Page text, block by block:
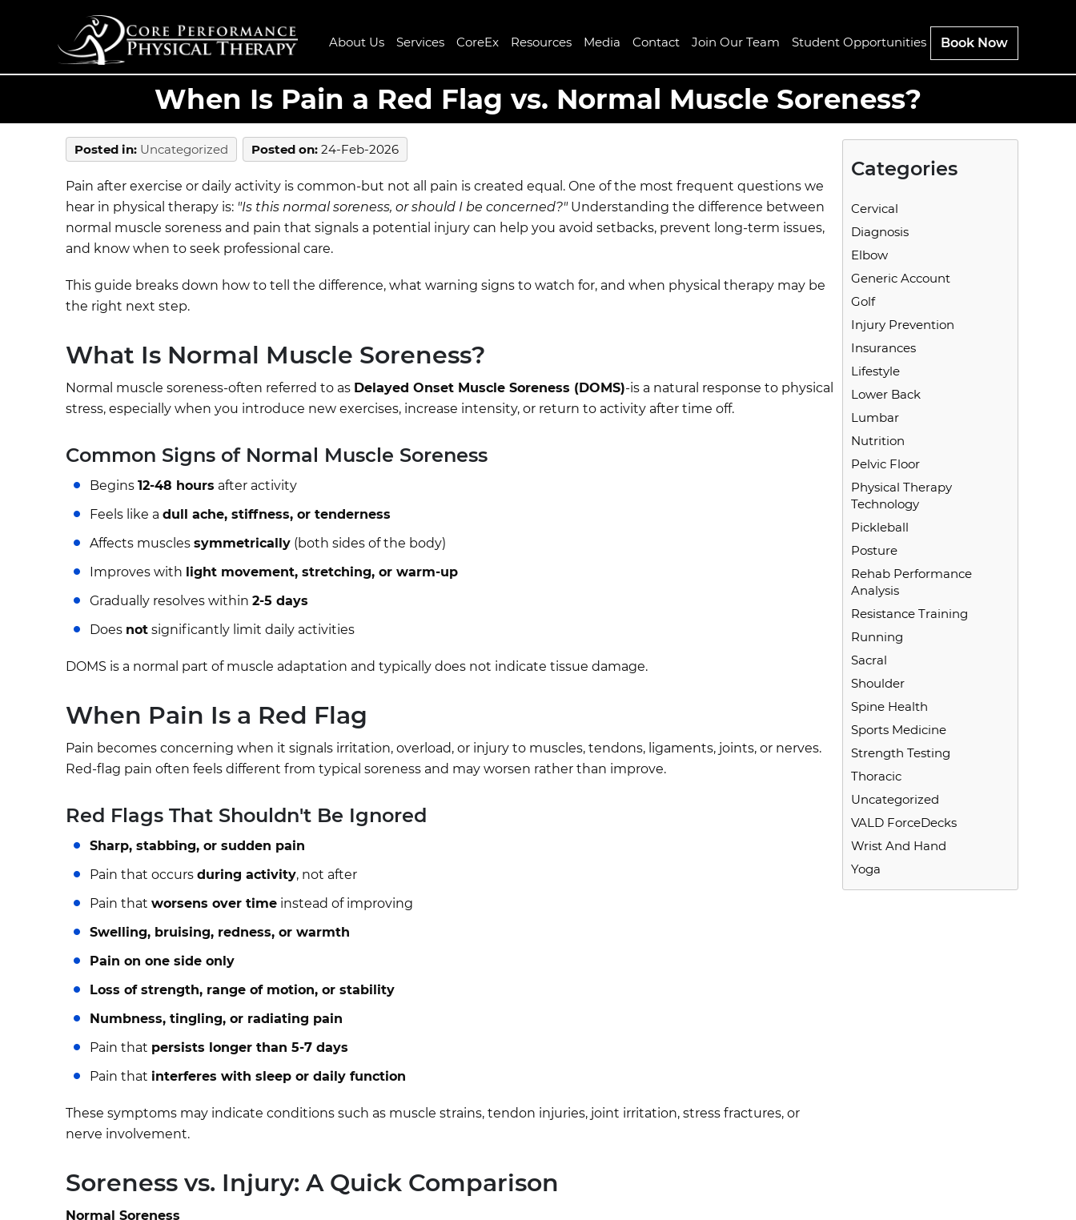
Book Now
About Us Services CoreEx Resources Media Contact Join Our Team Student Opportunities
When Is Pain a Red Flag vs. Normal Muscle Soreness?
Posted in: Uncategorized Posted on: 24-Feb-2026
Pain after exercise or daily activity is common-but not all pain is created equal. One of the most frequent questions we
hear in physical therapy is: "Is this normal soreness, or should I be concerned?"Understanding the difference between
normal muscle soreness and pain that signals a potential injury can help you avoid setbacks, prevent long-term issues,
and know when to seek professional care.
This guide breaks down how to tell the difference, what warning signs to watch for, and when physical therapy may be
the right next step.
What Is Normal Muscle Soreness?
Normal muscle soreness-often referred to as Delayed Onset Muscle Soreness (DOMS)-is a natural response to physical
stress, especially when you introduce new exercises, increase intensity, or return to activity after time off.
Common Signs of Normal Muscle Soreness
Begins 12-48 hours after activity
Feels like a dull ache, stiffness, or tenderness
Affects muscles symmetrically (both sides of the body)
Improves with light movement, stretching, or warm-up
Gradually resolves within 2-5 days
Does not significantly limit daily activities
DOMS is a normal part of muscle adaptation and typically does not indicate tissue damage.
When Pain Is a Red Flag
Pain becomes concerning when it signals irritation, overload, or injury to muscles, tendons, ligaments, joints, or nerves.
Red-flag pain often feels different from typical soreness and may worsen rather than improve.
Red Flags That Shouldn't Be Ignored
Sharp, stabbing, or sudden pain
Pain that occurs during activity, not after
Pain that worsens over time instead of improving
Swelling, bruising, redness, or warmth
Pain on one side only
Loss of strength, range of motion, or stability
Numbness, tingling, or radiating pain
Pain that persists longer than 5-7 days
Pain that interferes with sleep or daily function
These symptoms may indicate conditions such as muscle strains, tendon injuries, joint irritation, stress fractures, or
nerve involvement.
Soreness vs. Injury: A Quick Comparison
Normal Soreness
Categories
Cervical
Diagnosis
Elbow
Generic Account
Golf
Injury Prevention
Insurances
Lifestyle
Lower Back
Lumbar
Nutrition
Pelvic Floor
Physical Therapy
Technology
Pickleball
Posture
Rehab Performance
Analysis
Resistance Training
Running
Sacral
Shoulder
Spine Health
Sports Medicine
Strength Testing
Thoracic
Uncategorized
VALD ForceDecks
Wrist And Hand
Yoga